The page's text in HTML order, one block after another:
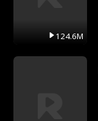
124.6M